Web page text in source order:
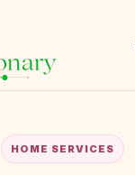
HOME SERVICES